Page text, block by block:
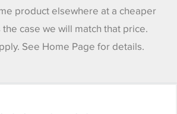
product elsewhere at a cheaper
the case we will match that price.
See Home Page for details.